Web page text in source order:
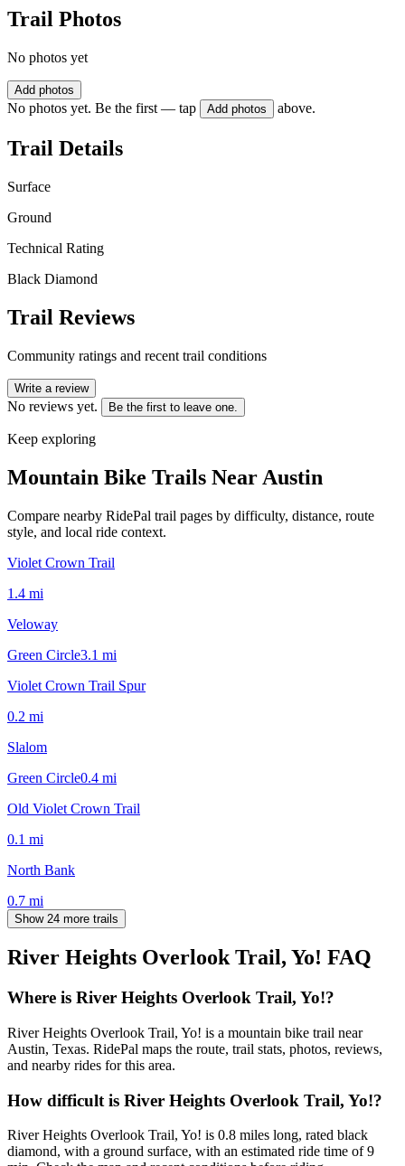
Trail Photos
No photos yet
Add photos
No photos yet. Be the first — tap Add photos above.
Trail Details
Surface
Ground
Technical Rating
Black Diamond
Trail Reviews
Community ratings and recent trail conditions
Write a review
No reviews yet. Be the first to leave one.
Keep exploring
Mountain Bike Trails Near Austin
Compare nearby RidePal trail pages by difficulty, distance, route
style, and local ride context.
Violet Crown Trail
1.4 mi
Veloway
Green Circle3.1 mi
Violet Crown Trail Spur
0.2 mi
Slalom
Green Circle0.4 mi
Old Violet Crown Trail
0.1 mi
North Bank
0.7 mi
Show 24 more trails
River Heights Overlook Trail, Yo! FAQ
Where is River Heights Overlook Trail, Yo!?
River Heights Overlook Trail, Yo! is a mountain bike trail near
Austin, Texas. RidePal maps the route, trail stats, photos, reviews,
and nearby rides for this area.
How difficult is River Heights Overlook Trail, Yo!?
River Heights Overlook Trail, Yo! is 0.8 miles long, rated black
diamond, with a ground surface, with an estimated ride time of 9